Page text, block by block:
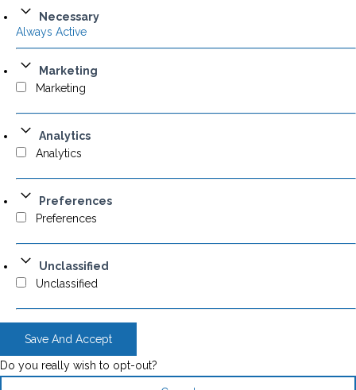
Necessary
Always Active
Marketing
Marketing
Analytics
Analytics
Preferences
Preferences
Unclassified
Unclassified
Save And Accept
Do you really wish to opt-out?